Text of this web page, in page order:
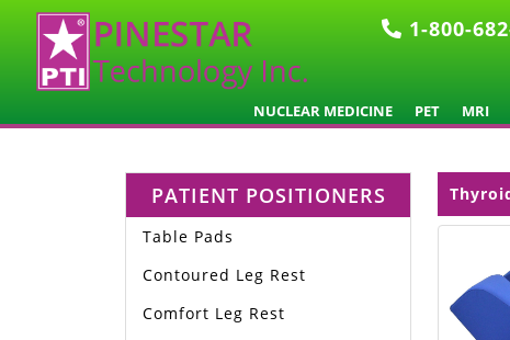
1-800-
NUCLEAR MEDICINE PET MRI
PATIENT POSITIONERS
Table Pads
Contoured Leg Rest
Comfort Leg Rest